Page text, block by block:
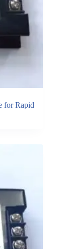
for Rapid